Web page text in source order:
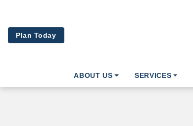
Plan Today
ABOUT US SERVICES